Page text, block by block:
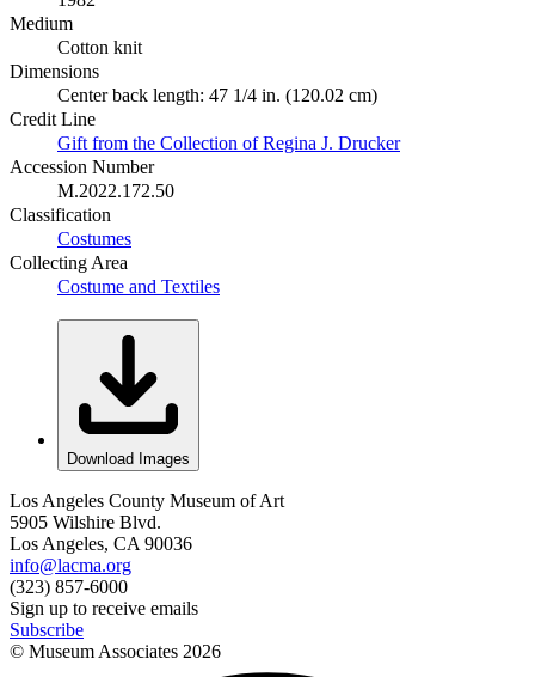
Medium
Cotton knit
Dimensions
Center back length: 47 1/4 in. (120.02 cm)
Credit Line
Gift from the Collection of Regina J. Drucker
Accession Number
M.2022.172.50
Classification
Costumes
Collecting Area
Costume and Textiles
Download Images
Los Angeles County Museum of Art
5905 Wilshire Blvd.
Los Angeles, CA 90036
info@lacma.org
(323) 857-6000
Sign up to receive emails
Subscribe
© Museum Associates 2026